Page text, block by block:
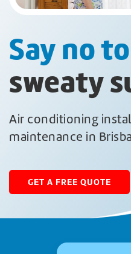
Say no to
sweaty
Air conditioning
maintenance in
GET A FREE QUOTE